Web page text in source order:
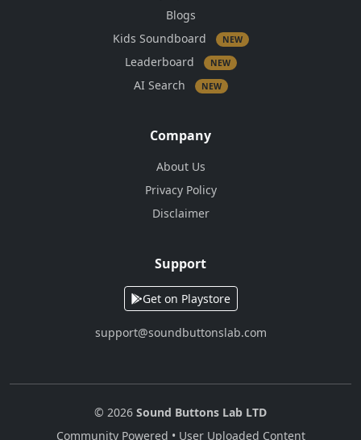
Blogs
Kids Soundboard
NEW
Leaderboard NEW
AI Search NEW
Company
About Us
Privacy Policy
Disclaimer
Support
Get on Playstore
support@soundbuttonslab.com
© 2026 Sound Buttons Lab LTD
Community Powered • User Uploaded Content